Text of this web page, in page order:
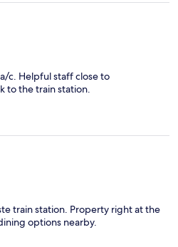
c. Helpful staff close to
to the train station.
train station. Property right at the
options nearby.